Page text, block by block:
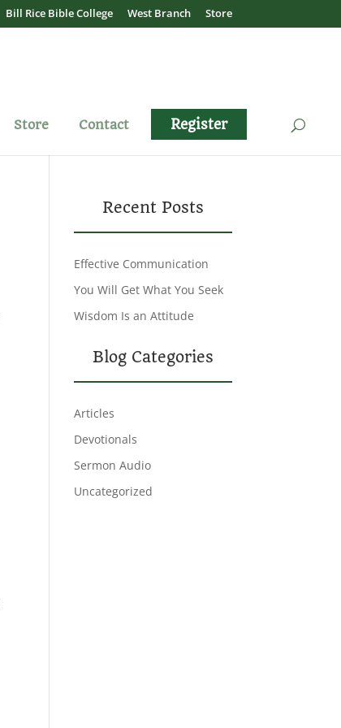
Bill Rice Bible College West Branch Store
Store Contact Register
Recent Posts
Effective Communication
You Will Get What You Seek
Wisdom Is an Attitude
Blog Categories
Articles
Devotionals
Sermon Audio
Uncategorized